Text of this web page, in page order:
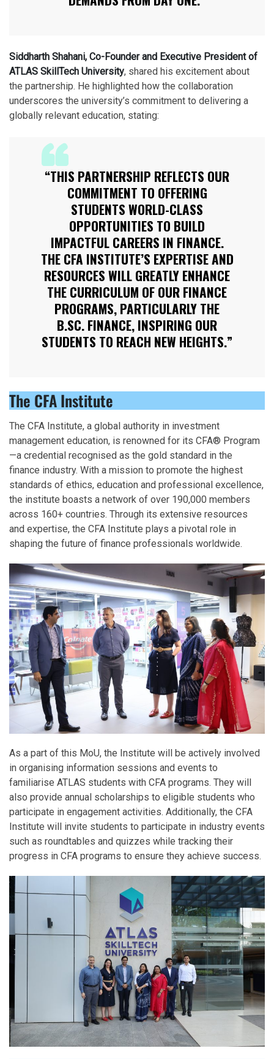
Siddharth Shahani, Co-Founder and Executive President of
ATLAS SkillTech University, shared his excitement about
the partnership. He highlighted how the collaboration
underscores the university’s commitment to delivering a
globally relevant education, stating:
“THIS PARTNERSHIP REFLECTS OUR
COMMITMENT TO OFFERING
STUDENTS WORLD-CLASS
OPPORTUNITIES TO BUILD
IMPACTFUL CAREERS IN FINANCE.
THE CFA INSTITUTE’S EXPERTISE AND
RESOURCES WILL GREATLY ENHANCE
THE CURRICULUM OF OUR FINANCE
PROGRAMS, PARTICULARLY THE
B.SC. FINANCE, INSPIRING OUR
STUDENTS TO REACH NEW HEIGHTS.”
The CFA Institute
The CFA Institute, a global authority in investment
management education, is renowned for its CFA® Program
—a credential recognised as the gold standard in the
finance industry. With a mission to promote the highest
standards of ethics, education and professional excellence,
the institute boasts a network of over 190,000 members
across 160+ countries. Through its extensive resources
and expertise, the CFA Institute plays a pivotal role in
shaping the future of finance professionals worldwide.
As a part of this MoU, the Institute will be actively involved
in organising information sessions and events to
familiarise ATLAS students with CFA programs. They will
also provide annual scholarships to eligible students who
participate in engagement activities. Additionally, the CFA
Institute will invite students to participate in industry events
such as roundtables and quizzes while tracking their
progress in CFA programs to ensure they achieve success.